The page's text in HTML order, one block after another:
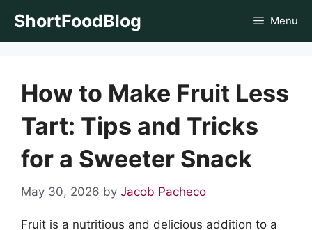
ShortFoodBlog Menu
How to Make Fruit Less
Tart: Tips and Tricks
for a Sweeter Snack
May 30, 2026 by Jacob Pacheco
Fruit is a nutritious and delicious addition to a